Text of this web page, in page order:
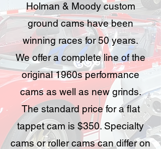
Holman & Moody custom
ground cams have been
winning races for 50 years.
We offer a complete line of the
original 1960s performance
cams as well as new grinds.
The standard price for a flat
tappet cam is $350. Specialty
cams or roller cams can differ on